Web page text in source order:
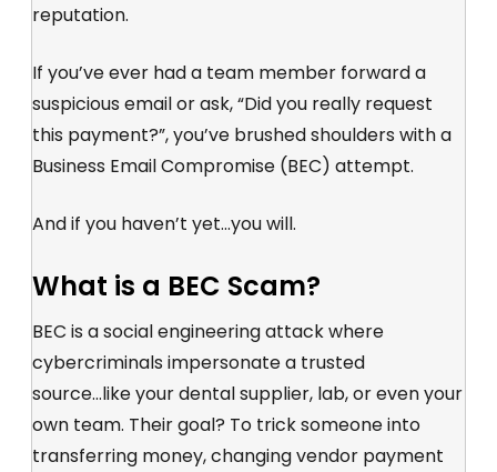
reputation.
If you’ve ever had a team member forward a
suspicious email or ask, “Did you really request
this payment?”, you’ve brushed shoulders with a
Business Email Compromise (BEC) attempt.
And if you haven’t yet...you will.
What is a BEC Scam?
BEC is a social engineering attack where
cybercriminals impersonate a trusted
source...like your dental supplier, lab, or even your
own team. Their goal? To trick someone into
transferring money, changing vendor payment